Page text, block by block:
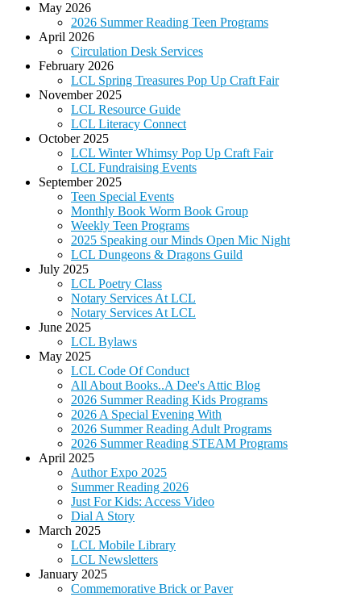
May 2026
2026 Summer Reading Teen Programs
April 2026
Circulation Desk Services
February 2026
LCL Spring Treasures Pop Up Craft Fair
November 2025
LCL Resource Guide
LCL Literacy Connect
October 2025
LCL Winter Whimsy Pop Up Craft Fair
LCL Fundraising Events
September 2025
Teen Special Events
Monthly Book Worm Book Group
Weekly Teen Programs
2025 Speaking our Minds Open Mic Night
LCL Dungeons & Dragons Guild
July 2025
LCL Poetry Class
Notary Services At LCL
Notary Services At LCL
June 2025
LCL Bylaws
May 2025
LCL Code Of Conduct
All About Books..A Dee's Attic Blog
2026 Summer Reading Kids Programs
2026 A Special Evening With
2026 Summer Reading Adult Programs
2026 Summer Reading STEAM Programs
April 2025
Author Expo 2025
Summer Reading 2026
Just For Kids: Access Video
Dial A Story
March 2025
LCL Mobile Library
LCL Newsletters
January 2025
Commemorative Brick or Paver